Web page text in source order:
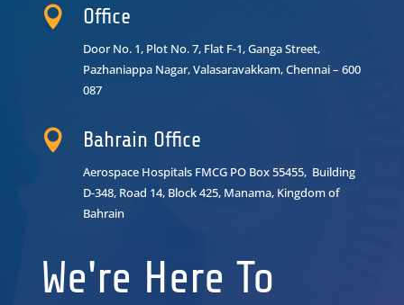
 Office
Door No. 1, Plot No. 7, Flat F-1, Ganga Street,
Pazhaniappa Nagar,Valasaravakkam, Chennai – 600
087
 Bahrain Office
Aerospace Hospitals FMCG PO Box 55455, Building
D-348, Road 14, Block 425, Manama, Kingdom of
Bahrain
We're Here To